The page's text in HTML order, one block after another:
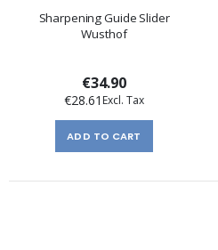
Sharpening Guide Slider
Wusthof
€34.90
€28.61
ADD TO CART